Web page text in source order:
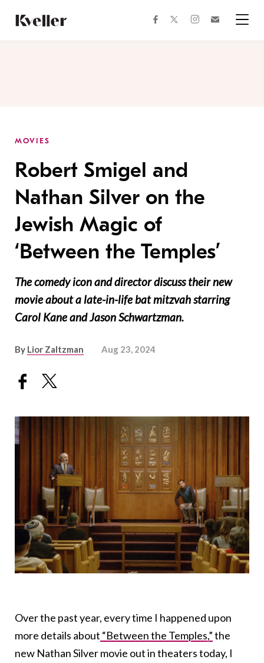
Content
Footer
facebooktwitterinstagram
MOVIES
Robert Smigel and
Nathan Silver on the
Jewish Magic of
‘Between the Temples’
The comedy icon and director discuss their new
movie about a late-in-life bat mitzvah starring
Carol Kane and Jason Schwartzman.
By Lior Zaltzman Aug 23, 2024
Over the past year, every time I happened upon
more details about “Between the Temples,”the
new Nathan Silver movie out in theaters today, I